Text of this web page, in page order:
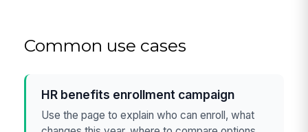
Common use cases
HR benefits enrollment campaign
Use the page to explain who can enroll, what